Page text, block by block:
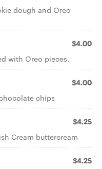
dough and Oreo
$4.00
with Oreo pieces.
$4.00
chips
$4.25
Cream buttercream
$4.25